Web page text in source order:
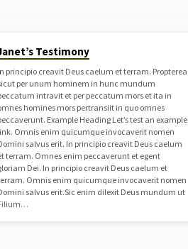
Testimony
principio creavit Deus caelum et terram. Propterea
per unum hominem in hunc mundum
intravit et per peccatum mors et ita in
homines mors pertransiit in quo omnes
Example Heading Let’s test an example
Omnis enim quicumque invocaverit nomen
salvus erit. In principio creavit Deus caelum
terram. Omnes enim peccaverunt et egent
Dei. In principio creavit Deus caelum et
Omnis enim quicumque invocaverit nomen
salvus erit.Sic enim dilexit Deus mundum ut